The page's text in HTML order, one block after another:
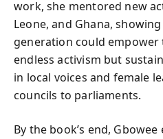
work, she mentored new
Leone, and Ghana,
generation could
endless activism but
in local voices and female
councils to parliaments.
By the book’s end,